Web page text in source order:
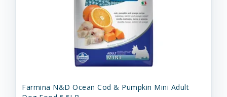
Farmina N&D Ocean Cod & Pumpkin Mini Adult